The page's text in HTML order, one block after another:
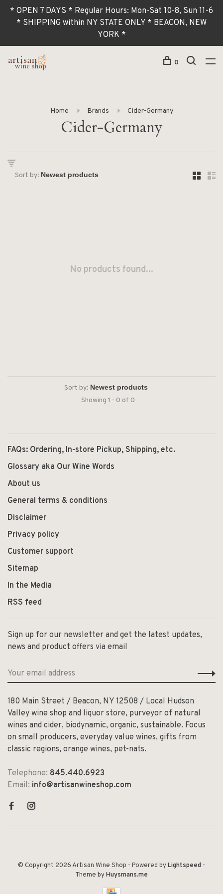
* OPEN 7 DAYS * Regular Hours: Mon-Sat 10-8, Sun 11-6
* SHIPPING within NY STATE ONLY * BEACON, NEW
YORK *
0
Home Brands Cider-Germany
Cider-Germany
Sort by:
No products found...
Sort by:
Showing 1 - 0 of 0
FAQs: Ordering, In-store Pickup, Shipping, etc.
Glossary aka Our Wine Words
About us
General terms & conditions
Disclaimer
Privacy policy
Customer support
Sitemap
In the Media
RSS feed
Sign up for our newsletter and get the latest updates,
news and product offers via email
180 Main Street / Beacon, NY 12508 / Local Hudson
Valley wine shop and liquor store, purveyor of natural
wines and cider, biodynamic, organic, sustainable. Focus
on small producers, everyday value wines, gifts from
classic regions, orange wines, pet-nats.
Telephone: 845.440.6923
Email: info@artisanwineshop.com
© Copyright 2026 Artisan Wine Shop - Powered byLightspeed -
Theme byHuysmans.me